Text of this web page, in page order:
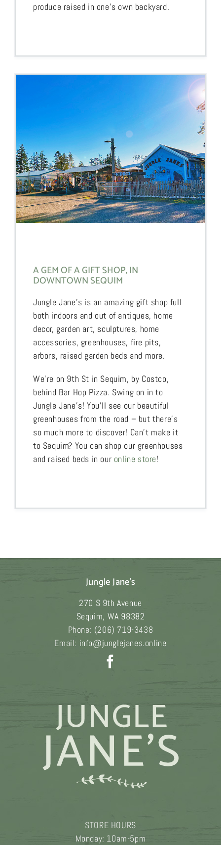
produce raised in one’s own backyard.
A GEM OF A GIFT SHOP, IN
DOWNTOWN SEQUIM
Jungle Jane’s is an amazing gift shop full
both indoors and out of antiques, home
decor, garden art, sculptures, home
accessories, greenhouses, fire pits,
arbors, raised garden beds and more.
We’re on 9th St in Sequim, by Costco,
behind Bar Hop Pizza. Swing on in to
Jungle Jane’s! You’ll see our beautiful
greenhouses from the road – but there’s
so much more to discover! Can’t make it
to Sequim? You can shop our greenhouses
and raised beds in our online store!
Jungle Jane's
270 S 9th Avenue
Sequim, WA 98382
Phone: (206) 719-3438
Email: info@junglejanes.online
STORE HOURS
Monday: 10am-5pm